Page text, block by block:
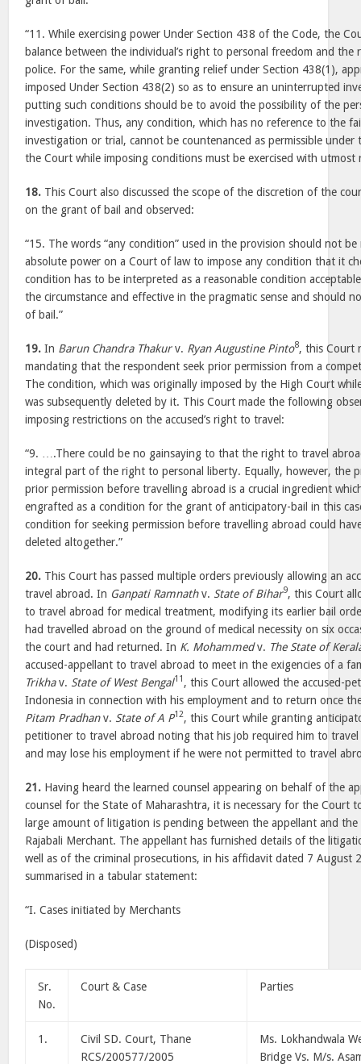
“11. While exercising power Under Section 438 of the Code, the
balance between the individual’s right to personal freedom and
police. For the same, while granting relief under Section 438(1),
imposed Under Section 438(2) so as to ensure an uninterrupted
putting such conditions should be to avoid the possibility of the
investigation. Thus, any condition, which has no reference to the
investigation or trial, cannot be countenanced as permissible
the Court while imposing conditions must be exercised with utmost
18. This Court also discussed the scope of the discretion of the
on the grant of bail and observed:
“15. The words “any condition” used in the provision should not
absolute power on a Court of law to impose any condition that it
condition has to be interpreted as a reasonable condition
the circumstance and effective in the pragmatic sense and should
of bail.”
19. In Barun Chandra Thakurv. Ryan Augustine Pinto8, this Court
mandating that the respondent seek prior permission from a
The condition, which was originally imposed by the High Court
was subsequently deleted by it. This Court made the following
imposing restrictions on the accused’s right to travel:
“9. ….There could be no gainsaying to that the right to travel
integral part of the right to personal liberty. Equally, however, the
prior permission before travelling abroad is a crucial ingredient
engrafted as a condition for the grant of anticipatory-bail in this
condition for seeking permission before travelling abroad could
deleted altogether.”
20. This Court has passed multiple orders previously allowing an
travel abroad. In Ganpati Ramnathv. State of Bihar9, this Court
to travel abroad for medical treatment, modifying its earlier bail
had travelled abroad on the ground of medical necessity on six
the court and had returned. In K. Mohammedv. The State of
accused-appellant to travel abroad to meet in the exigencies of a
Trikhav. State of West Bengal11 , this Court allowed the accused-
Indonesia in connection with his employment and to return once
Pitam Pradhanv. State of A P12, this Court while granting
petitioner to travel abroad noting that his job required him to
and may lose his employment if he were not permitted to travel
21. Having heard the learned counsel appearing on behalf of the
counsel for the State of Maharashtra, it is necessary for the Court
large amount of litigation is pending between the appellant and
Rajabali Merchant. The appellant has furnished details of the
well as of the criminal prosecutions, in his affidavit dated 7 August
summarised in a tabular statement:
“I. Cases initiated by Merchants
(Disposed)
Sr.
No.
Court & Case Parties
1.
Civil SD. Court, Thane
RCS/200577/2005
Ms. Lokhandwala
Bridge Vs. M/s.